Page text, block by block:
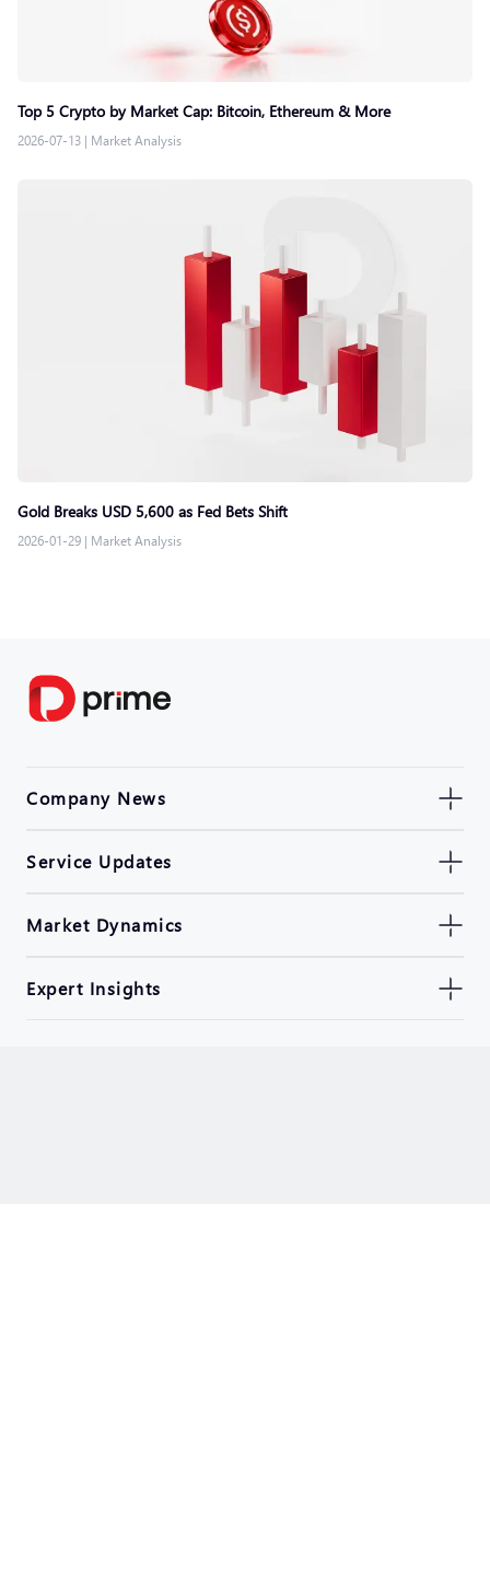
Top 5 Crypto by Market Cap: Bitcoin, Ethereum & More
2026-07-13 | Market Analysis
Gold Breaks USD 5,600 as Fed Bets Shift
2026-01-29 | Market Analysis
Company News
Service Updates
Market Dynamics
Expert Insights